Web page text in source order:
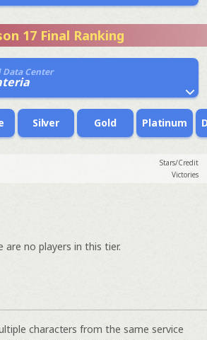
17 Final Ranking
Center
Silver Gold Platinum
Stars/Credit
Victories
are no players in this tier.
characters from the same service